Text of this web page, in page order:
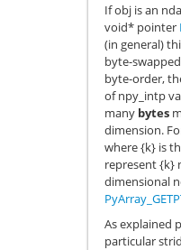
If obj is an
void* pointer
(in general)
byte-
byte-order,
of npy_intp
many bytes
dimension.
where {k} is
represent {k}
dimensional
As explained
particular